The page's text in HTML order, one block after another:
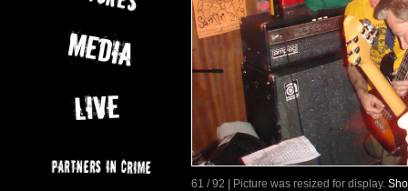
61 / 92 | Picture was resized for display.